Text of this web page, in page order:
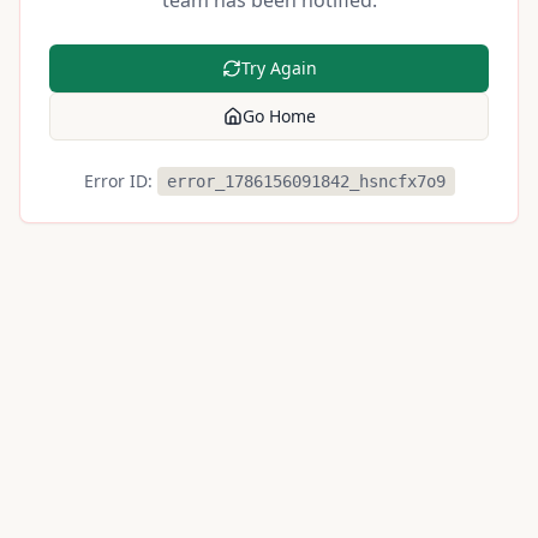
Try Again
Go Home
Error ID: error_1786156091842_hsncfx7o9